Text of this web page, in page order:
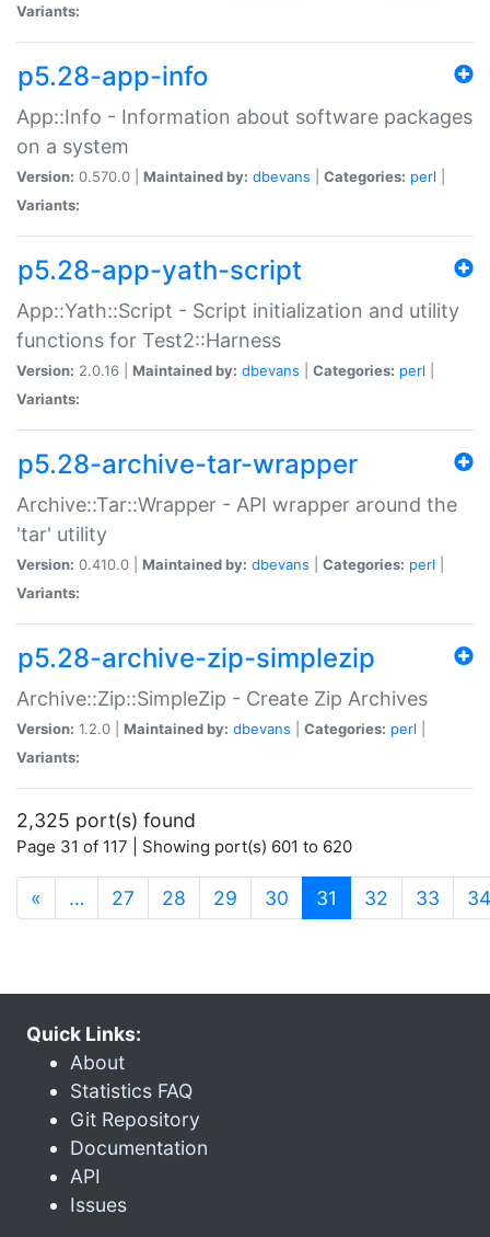
Variants:
p5.28-app-info
App::Info - Information about software packages
on a system
Version: 0.570.0 | Maintained by: dbevans Categories: perl
Variants:
p5.28-app-yath-script
App::Yath::Script - Script initialization and utility
functions for Test2::Harness
Version: 2.0.16 | Maintained by: dbevans Categories: perl
Variants:
p5.28-archive-tar-wrapper
Archive::Tar::Wrapper - API wrapper around the
'tar' utility
Version: 0.410.0 | Maintained by: dbevans Categories: perl
Variants:
p5.28-archive-zip-simplezip
Archive::Zip::SimpleZip - Create Zip Archives
Version: 1.2.0 | Maintained by: dbevans Categories: perl
Variants:
2,325 port(s) found
Page 31 of 117 | Showing port(s) 601 to 620
« … 27 28 29 30 31 (current)
32 33 34
Quick Links:
About
Statistics FAQ
Git Repository
Documentation
API
Issues